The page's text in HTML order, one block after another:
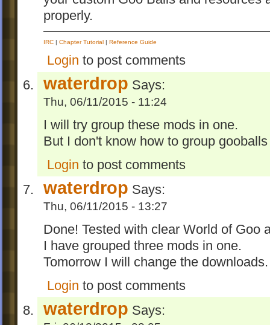
properly.
IRC | Chapter Tutorial | Reference Guide
Login to post comments
waterdrop Says:
Thu, 06/11/2015 - 11:24
I will try group these mods in one.
But I don't know how to group
Login to post comments
waterdrop Says:
Thu, 06/11/2015 - 13:27
Done! Tested with clear World of Goo
I have grouped three mods in one.
Tomorrow I will change the downloads.
Login to post comments
waterdrop Says: